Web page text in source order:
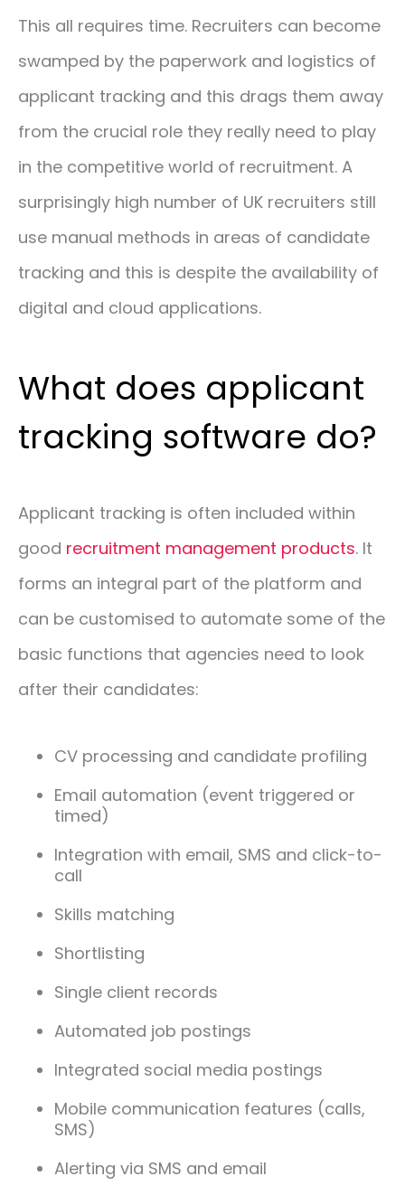
This all requires time. Recruiters can become
swamped by the paperwork and logistics of
applicant tracking and this drags them away
from the crucial role they really need to play
in the competitive world of recruitment. A
surprisingly high number of UK recruiters still
use manual methods in areas of candidate
tracking and this is despite the availability of
digital and cloud applications.
What does applicant
tracking software do?
Applicant tracking is often included within
good recruitment management products. It
forms an integral part of the platform and
can be customised to automate some of the
basic functions that agencies need to look
after their candidates:
CV processing and candidate profiling
Email automation (event triggered or
timed)
Integration with email, SMS and click-to-
call
Skills matching
Shortlisting
Single client records
Automated job postings
Integrated social media postings
Mobile communication features (calls,
SMS)
Alerting via SMS and email